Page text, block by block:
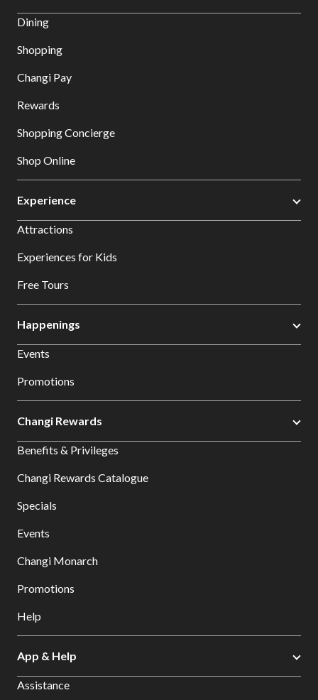
Dining
Shopping
Changi Pay
Rewards
Shopping Concierge
Shop Online
Experience
Attractions
Experiences for Kids
Free Tours
Happenings
Events
Promotions
Changi Rewards
Benefits & Privileges
Changi Rewards Catalogue
Specials
Events
Changi Monarch
Promotions
Help
App & Help
Assistance